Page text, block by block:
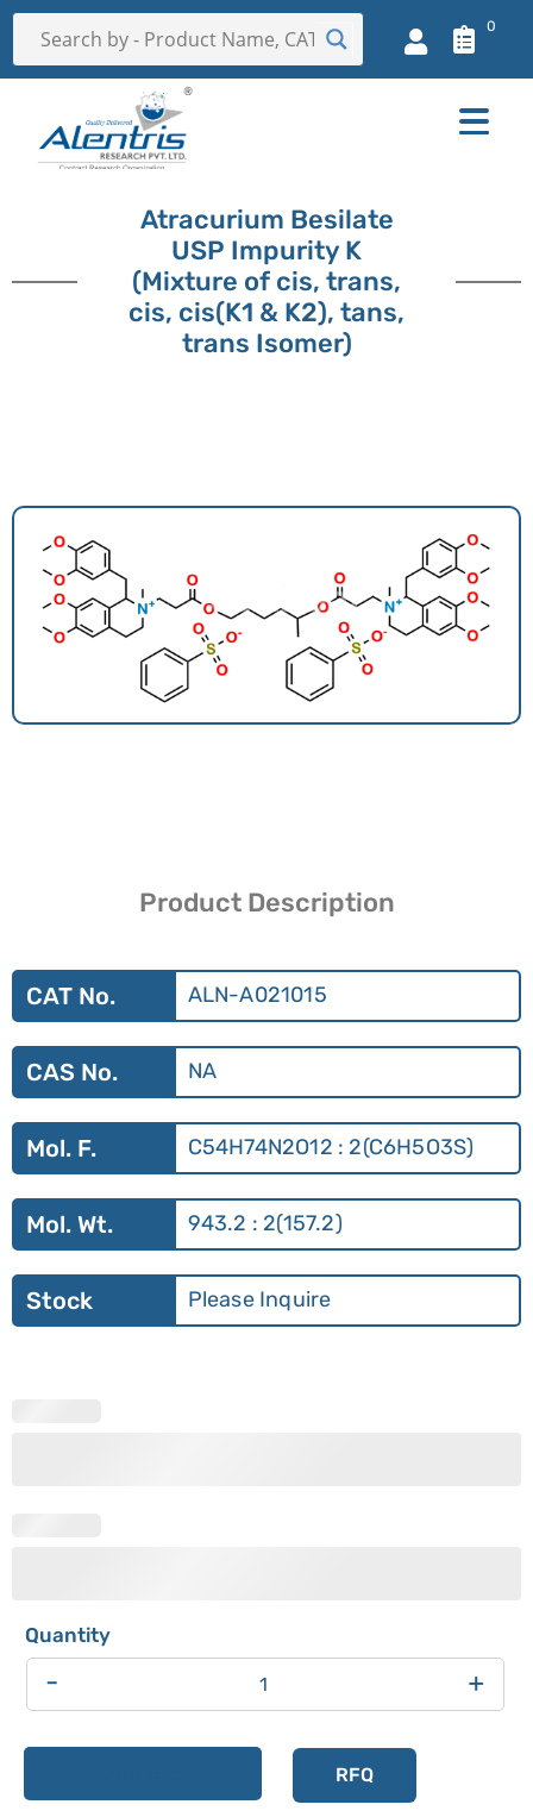
0
Atracurium Besilate
USP Impurity K
(Mixture of cis, trans,
cis, cis(K1 & K2), tans,
trans Isomer)
Product Description
CAT No. ALN-A021015
CAS No. NA
Mol. F. C54H74N2O12 : 2(C6H5O3S)
Mol. Wt. 943.2 : 2(157.2)
Stock Please Inquire
- +
RFQ